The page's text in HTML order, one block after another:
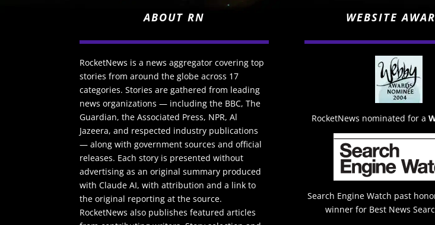
ABOUT RN
RocketNews is a news aggregator covering top
stories from around the globe across 17
categories. Stories are gathered from leading
news organizations — including the BBC, The
Guardian, the Associated Press, NPR, Al
Jazeera, and respected industry publications
— along with government sources and official
releases. Each story is presented without
advertising as an original summary produced
with Claude AI, with attribution and a link to
the original reporting at the source.
RocketNews also publishes featured articles
WEBSITE
RocketNews nominated for a
Search Engine Watch past
winner for Best News